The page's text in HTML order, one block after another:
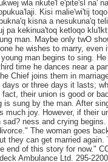
wla nkute'l e'pite'sl na'
Kisi malie'wi'tij
kisna a nesukuna'q
kekinua'toq ketloqo
man. Maybe only twO
he wishes to marry, even
man begins to sing.
time he dances near a
Chief joins them in
or three days it lasts;
their union is good or
sung by the man. After
joy. However, if their
ness and crying
The woman goes
they can get married
of this story for now."
Ambulance Ltd. 295-